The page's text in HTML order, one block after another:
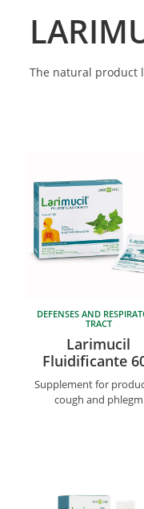
Social & Environment
Gallery
The natural
DEFENSES AND
TRACT
Larimucil
Fluidificante
Supplement for
cough and phlegm